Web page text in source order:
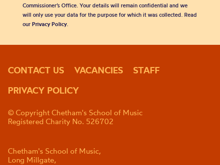
Commissioner’s Office. Your details will remain confidential and we
will only use your data for the purpose for which it was collected. Read
our Privacy Policy.
CONTACT US VACANCIES
STAFF
PRIVACY POLICY
© Copyright Chetham's School of Music
Registered Charity No. 526702
Chetham's School of Music,
Long Millgate,